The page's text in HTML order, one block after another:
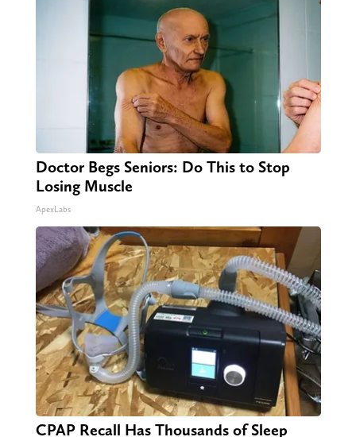
Doctor Begs Seniors: Do This to Stop
Losing Muscle
ApexLabs
CPAP Recall Has Thousands of Sleep